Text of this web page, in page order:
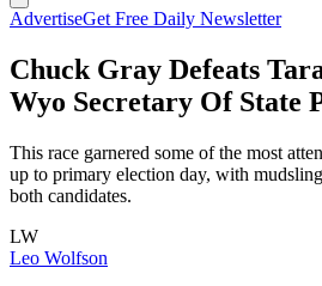
AdvertiseGet Free Daily Newsletter
Chuck Gray Defeats
Wyo Secretary Of State
This race garnered some of the most
up to primary election day, with
both candidates.
LW
Leo Wolfson